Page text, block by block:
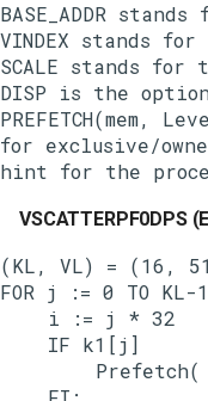
BASE_ADDR
VINDEX stands
SCALE stands
DISP is the
for exclusive/
VSCATTERPF0DPS
(KL, VL) = (16,
FOR j := 0 TO KL-1
    i := j * 32
    IF k1[j]